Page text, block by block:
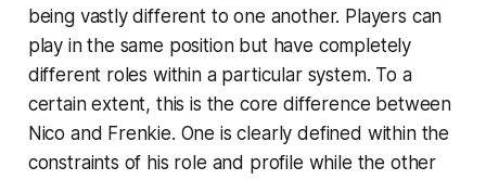
being vastly different to one another. Players can
play in the same position but have completely
different roles within a particular system. To a
certain extent, this is the core difference between
Nico and Frenkie. One is clearly defined within the
constraints of his role and profile while the other